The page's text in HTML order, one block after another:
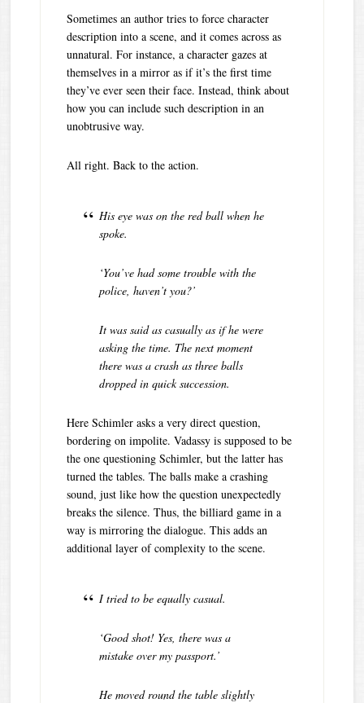
Sometimes an author tries to force character
description into a scene, and it comes across as
unnatural. For instance, a character gazes at
themselves in a mirror as if it’s the first time
they’ve ever seen their face. Instead, think about
how you can include such description in an
unobtrusive way.
All right. Back to the action.
His eye was on the red ball when he
spoke.
‘You’ve had some trouble with the
police, haven’t you?’
It was said as casually as if he were
asking the time. The next moment
there was a crash as three balls
dropped in quick succession.
Here Schimler asks a very direct question,
bordering on impolite. Vadassy is supposed to be
the one questioning Schimler, but the latter has
turned the tables. The balls make a crashing
sound, just like how the question unexpectedly
breaks the silence. Thus, the billiard game in a
way is mirroring the dialogue. This adds an
additional layer of complexity to the scene.
I tried to be equally casual.
‘Good shot! Yes, there was a
mistake over my passport.’
He moved round the table slightly